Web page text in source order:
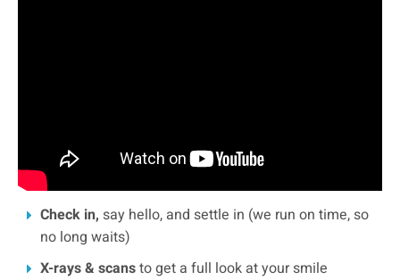
Check in, say hello, and settle in (we run on time, so
no long waits)
X-rays & scansto get a full look at your smile